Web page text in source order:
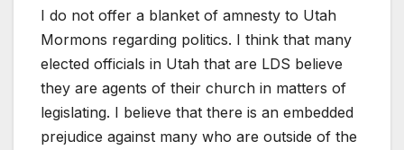
I do not offer a blanket of amnesty to Utah
Mormons regarding politics. I think that many
elected officials in Utah that are LDS believe
they are agents of their church in matters of
legislating. I believe that there is an embedded
prejudice against many who are outside of the